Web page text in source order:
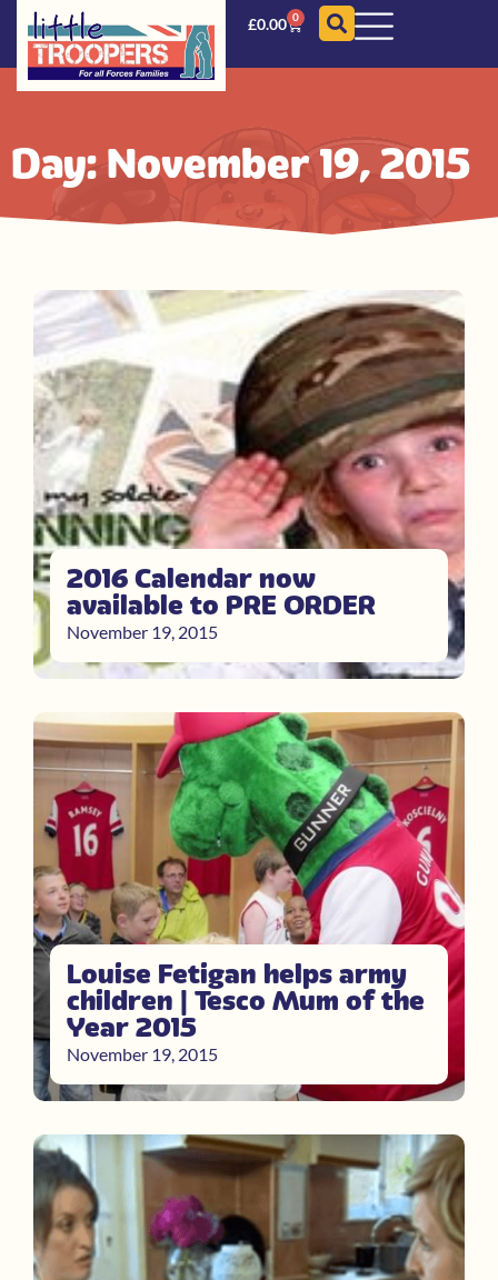
£0.00 0
Day: November 19, 2015
2016 Calendar now
available to PRE ORDER
November 19, 2015
Louise Fetigan helps army
children | Tesco Mum of the
Year 2015
November 19, 2015